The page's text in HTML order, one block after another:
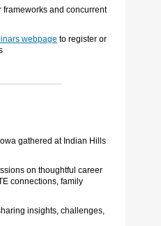
frameworks and concurrent
webpage to register or
gathered at Indian Hills
on thoughtful career
connections, family
insights, challenges,